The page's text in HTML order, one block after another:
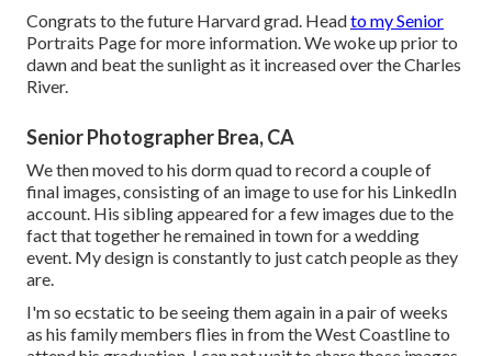
Congrats to the future Harvard grad. Headto my Senior
Portraits Page for more information. We woke up prior to
dawn and beat the sunlight as it increased over the Charles
River.
Senior Photographer Brea, CA
We then moved to his dorm quad to record a couple of
final images, consisting of an image to use for his LinkedIn
account. His sibling appeared for a few images due to the
fact that together he remained in town for a wedding
event. My design is constantly to just catch people as they
are.
I'm so ecstatic to be seeing them again in a pair of weeks
as his family members flies in from the West Coastline to